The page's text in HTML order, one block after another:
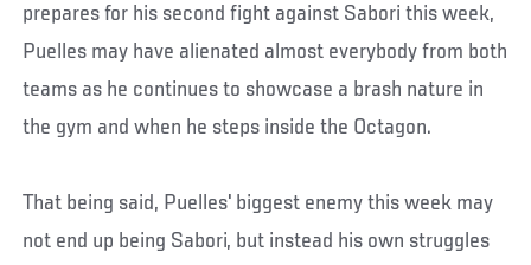
prepares for his second fight against Sabori this week,
Puelles may have alienated almost everybody from both
teams as he continues to showcase a brash nature in
the gym and when he steps inside the Octagon.
That being said, Puelles' biggest enemy this week may
not end up being Sabori, but instead his own struggles